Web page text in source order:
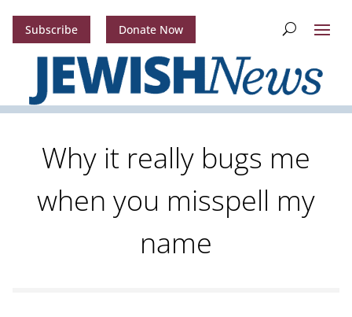
Subscribe Donate Now
Why it really bugs me
when you misspell my
name